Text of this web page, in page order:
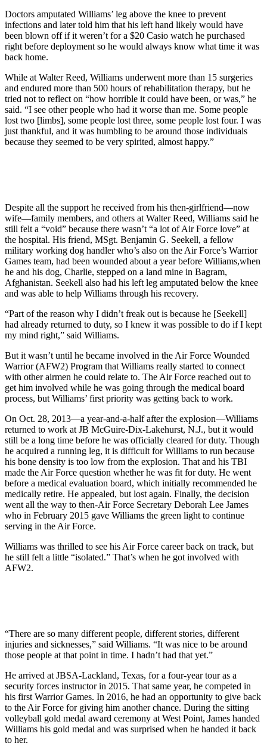
Doctors amputated Williams’ leg above the knee to prevent
infections and later told him that his left hand likely would have
been blown off if it weren’t for a $20 Casio watch he purchased
right before deployment so he would always know what time it was
back home.
While at Walter Reed, Williams underwent more than 15 surgeries
and endured more than 500 hours of rehabilitation therapy, but he
tried not to reflect on “how horrible it could have been, or was,” he
said. “I see other people who had it worse than me. Some people
lost two [limbs], some people lost three, some people lost four. I was
just thankful, and it was humbling to be around those individuals
because they seemed to be very spirited, almost happy.”
Despite all the support he received from his then-girlfriend—now
wife—family members, and others at Walter Reed, Williams said he
still felt a “void” because there wasn’t “a lot of Air Force love” at
the hospital. His friend, MSgt. Benjamin G. Seekell, a fellow
military working dog handler who’s also on the Air Force’s Warrior
Games team, had been wounded about a year before Williams,when
he and his dog, Charlie, stepped on a land mine in Bagram,
Afghanistan. Seekell also had his left leg amputated below the knee
and was able to help Williams through his recovery.
“Part of the reason why I didn’t freak out is because he [Seekell]
had already returned to duty, so I knew it was possible to do if I kept
my mind right,” said Williams.
But it wasn’t until he became involved in the Air Force Wounded
Warrior (AFW2) Program that Williams really started to connect
with other airmen he could relate to. The Air Force reached out to
get him involved while he was going through the medical board
process, but Williams’ first priority was getting back to work.
On Oct. 28, 2013—a year-and-a-half after the explosion—Williams
returned to work at JB McGuire-Dix-Lakehurst, N.J., but it would
still be a long time before he was officially cleared for duty. Though
he acquired a running leg, it is difficult for Williams to run because
his bone density is too low from the explosion. That and his TBI
made the Air Force question whether he was fit for duty. He went
before a medical evaluation board, which initially recommended he
medically retire. He appealed, but lost again. Finally, the decision
went all the way to then-Air Force Secretary Deborah Lee James
who in February 2015 gave Williams the green light to continue
serving in the Air Force.
Williams was thrilled to see his Air Force career back on track, but
he still felt a little “isolated.” That’s when he got involved with
AFW2.
“There are so many different people, different stories, different
injuries and sicknesses,” said Williams. “It was nice to be around
those people at that point in time. I hadn’t had that yet.”
He arrived at JBSA-Lackland, Texas, for a four-year tour as a
security forces instructor in 2015. That same year, he competed in
his first Warrior Games. In 2016, he had an opportunity to give back
to the Air Force for giving him another chance. During the sitting
volleyball gold medal award ceremony at West Point, James handed
Williams his gold medal and was surprised when he handed it back
to her.